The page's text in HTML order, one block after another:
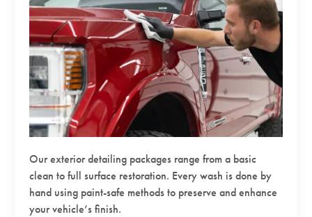
Our exterior detailing packages range from a basic
clean to full surface restoration. Every wash is done by
hand using paint-safe methods to preserve and enhance
your vehicle’s finish.